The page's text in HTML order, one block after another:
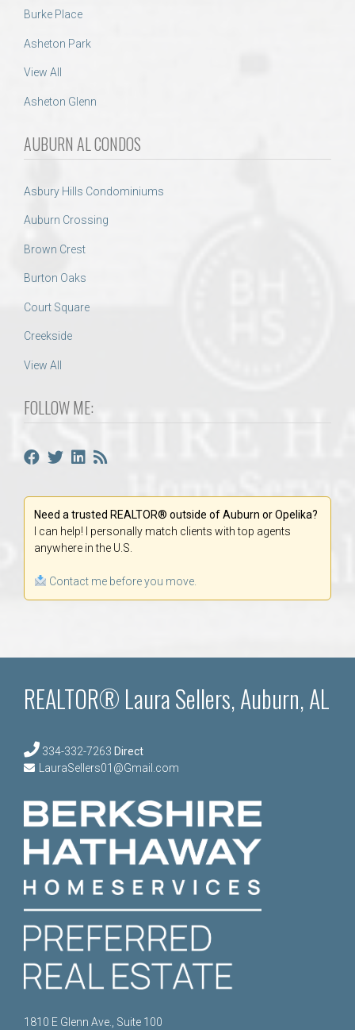
Burke Place
Asheton Park
View All
Asheton Glenn
AUBURN AL CONDOS
Asbury Hills Condominiums
Auburn Crossing
Brown Crest
Burton Oaks
Court Square
Creekside
View All
FOLLOW ME:
Need a trusted REALTOR® outside of Auburn or Opelika?
I can help! I personally match clients with top agents
anywhere in the U.S.
Contact me before you move.
REALTOR® Laura Sellers, Auburn, AL
334-332-7263 Direct
LauraSellers01@Gmail.com
1810 E Glenn Ave., Suite 100